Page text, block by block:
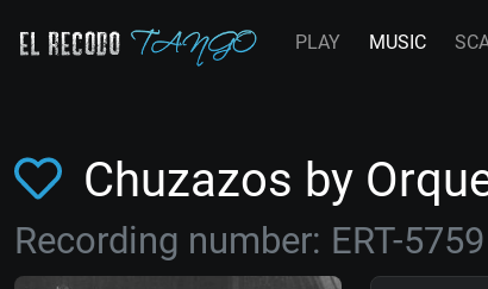
PLAY MUSIC
Chuzazos by
Recording number: ERT-5759